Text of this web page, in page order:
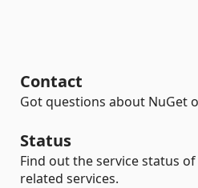
Contact
Got questions about NuGet
Status
Find out the service status
related services.